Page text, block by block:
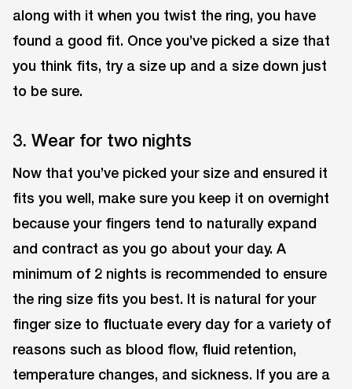
along with it when you twist the ring, you have
found a good fit. Once you’ve picked a size that
you think fits, try a size up and a size down just
to be sure.
3. Wear for two nights
Now that you’ve picked your size and ensured it
fits you well, make sure you keep it on overnight
because your fingers tend to naturally expand
and contract as you go about your day. A
minimum of 2 nights is recommended to ensure
the ring size fits you best. It is natural for your
finger size to fluctuate every day for a variety of
reasons such as blood flow, fluid retention,
temperature changes, and sickness. If you are a